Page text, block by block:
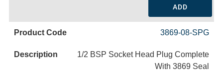
ADD
3869-08-SPG
1/2 BSP Socket Head Plug Complete
With 3869 Seal